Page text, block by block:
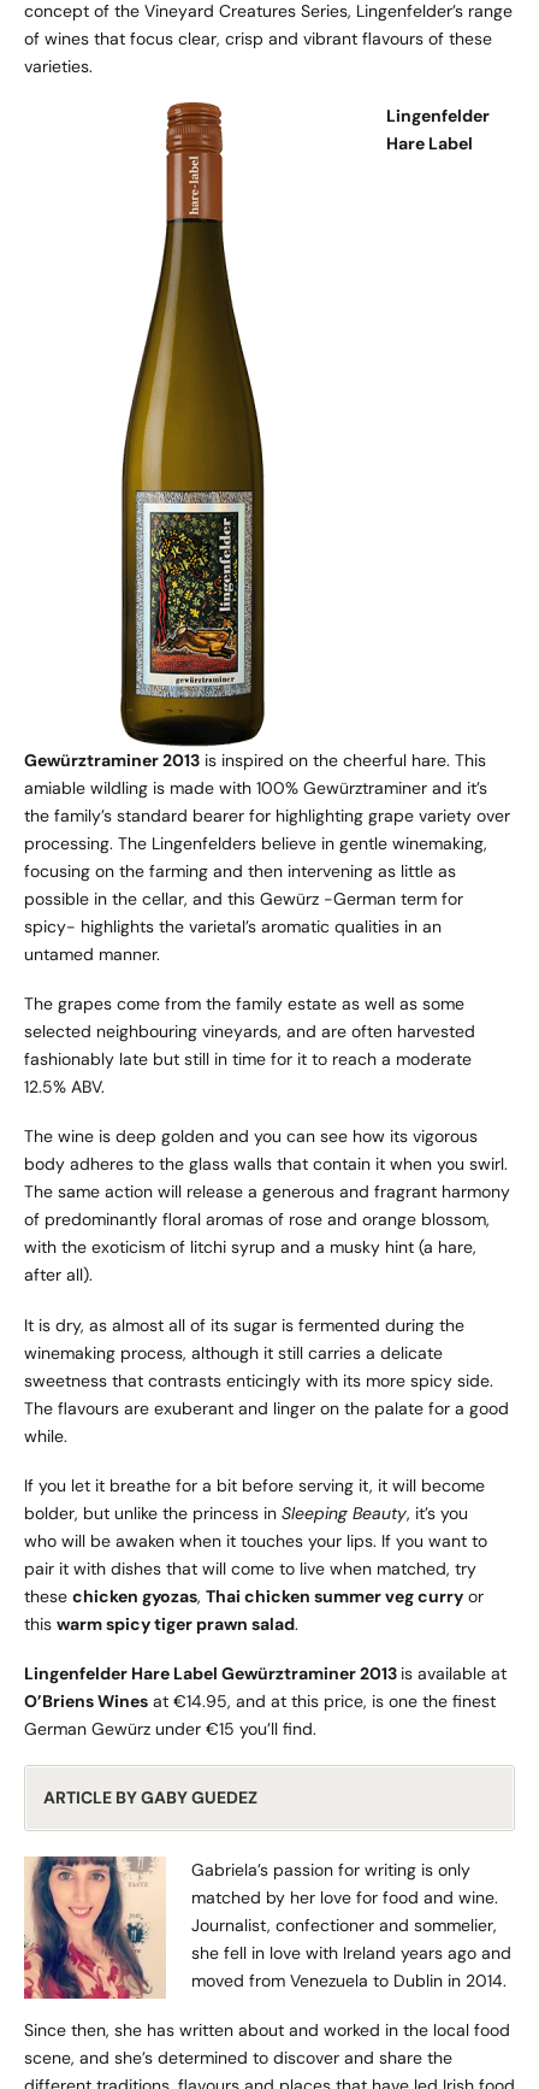
concept of the Vineyard Creatures Series, Lingenfelder’s range
of wines that focus clear, crisp and vibrant flavours of these
varieties.
Lingenfelder
Hare Label
Gewürztraminer 2013 is inspired on the cheerful hare. This
amiable wildling is made with 100% Gewürztraminer and it’s
the family’s standard bearer for highlighting grape variety over
processing. The Lingenfelders believe in gentle winemaking,
focusing on the farming and then intervening as little as
possible in the cellar, and this Gewürz -German term for
spicy- highlights the varietal’s aromatic qualities in an
untamed manner.
The grapes come from the family estate as well as some
selected neighbouring vineyards, and are often harvested
fashionably late but still in time for it to reach a moderate
12.5% ABV.
The wine is deep golden and you can see how its vigorous
body adheres to the glass walls that contain it when you swirl.
The same action will release a generous and fragrant harmony
of predominantly floral aromas of rose and orange blossom,
with the exoticism of litchi syrup and a musky hint (a hare,
after all).
It is dry, as almost all of its sugar is fermented during the
winemaking process, although it still carries a delicate
sweetness that contrasts enticingly with its more spicy side.
The flavours are exuberant and linger on the palate for a good
while.
If you let it breathe for a bit before serving it, it will become
bolder, but unlike the princess in Sleeping Beauty, it’s you
who will be awaken when it touches your lips. If you want to
pair it with dishes that will come to live when matched, try
these chicken gyozas, Thai chicken summer veg curry or
this warm spicy tiger prawn salad.
Lingenfelder Hare Label Gewürztraminer 2013 is available at
O’Briens Wines at €14.95, and at this price, is one the finest
German Gewürz under €15 you’ll find.
ARTICLE BY GABY GUEDEZ
Gabriela’s passion for writing is only
matched by her love for food and wine.
Journalist, confectioner and sommelier,
she fell in love with Ireland years ago and
moved from Venezuela to Dublin in 2014.
Since then, she has written about and worked in the local food
scene, and she’s determined to discover and share the